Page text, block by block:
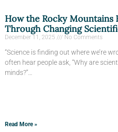
How the Rocky Mountains
Through Changing
December 11, 2025 No Comments
“Science is finding out where we’re
often hear people ask, “Why are
minds?”…
Read More »